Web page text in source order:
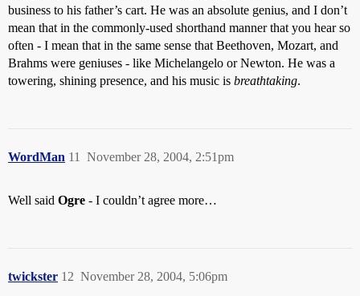
business to his father’s cart. He was an absolute genius, and I don’t
mean that in the commonly-used shorthand manner that you hear so
often - I mean that in the same sense that Beethoven, Mozart, and
Brahms were geniuses - like Michelangelo or Newton. He was a
towering, shining presence, and his music is breathtaking.
WordMan November 28, 2004, 2:51pm
11
Well said Ogre - I couldn’t agree more…
twickster November 28, 2004, 5:06pm
12